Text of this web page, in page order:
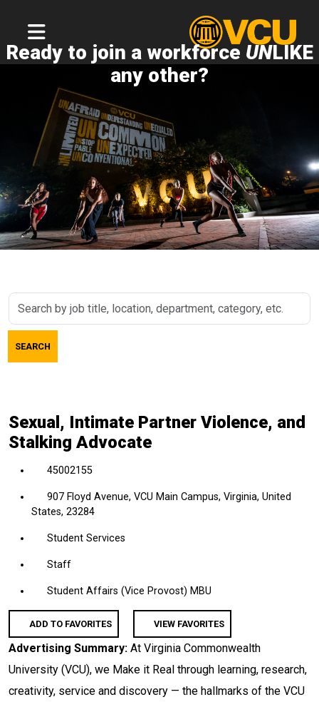
Ready to join a workforce UNLIKE
any other?
Search
job
title,
etc.
SEARCH
Sexual, Intimate Partner Violence, and
Stalking Advocate
45002155
907 Floyd Avenue, VCU Main Campus, Virginia, United
States, 23284
Student Services
Staff
Student Affairs (Vice Provost) MBU
ADD TO FAVORITES VIEW FAVORITES
Advertising Summary: At Virginia Commonwealth
University (VCU), we Make it Real through learning, research,
creativity, service and discovery — the hallmarks of the VCU